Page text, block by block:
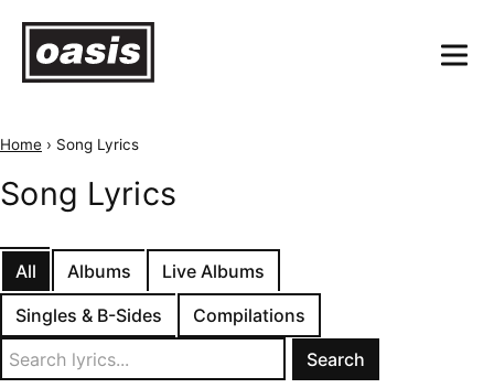
Home › Song Lyrics
Song Lyrics
All Albums
Live Albums
Singles & B-Sides
Compilations
Search
for: